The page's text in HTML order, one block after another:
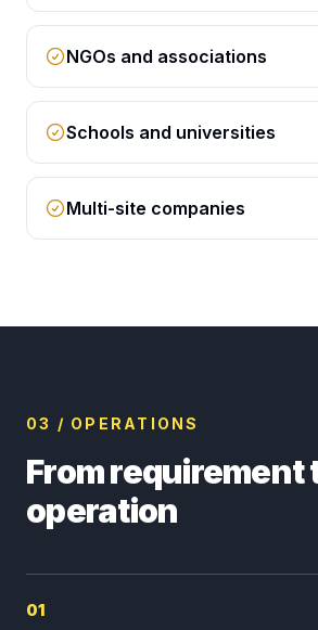
NGOs and associations
Schools and universities
Multi-site companies
03 / OPERATIONS
From requirement
operation
01